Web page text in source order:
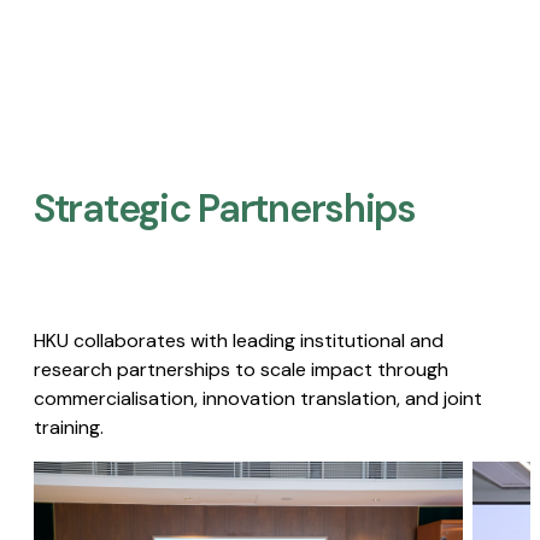
Strategic Partnerships​
HKU collaborates with leading institutional and
research partnerships to scale impact through
commercialisation, innovation translation, and joint
training.